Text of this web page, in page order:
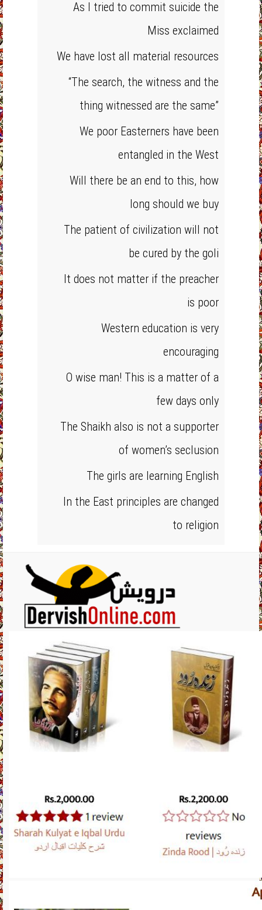
As I tried to commit suicide the
Miss exclaimed
We have lost all material resources
“The search, the witness and the
thing witnessed are the same”
We poor Easterners have been
entangled in the West
Will there be an end to this, how
long should we buy
The patient of civilization will not
be cured by the goli
It does not matter if the preacher
is poor
Western education is very
encouraging
O wise man! This is a matter of a
few days only
The Shaikh also is not a supporter
of women’s seclusion
The girls are learning English
In the East principles are changed
to religion